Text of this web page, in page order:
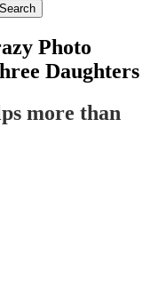
Search
Photo
Daughters
more than